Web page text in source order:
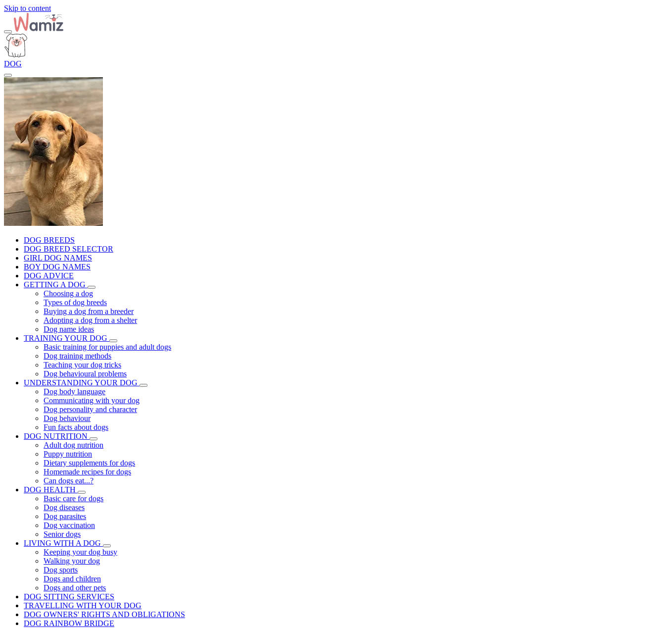
Skip to content
DOG
DOG BREEDS
DOG BREED SELECTOR
GIRL DOG NAMES
BOY DOG NAMES
DOG ADVICE
GETTING A DOG
Choosing a dog
Types of dog breeds
Buying a dog from a breeder
Adopting a dog from a shelter
Dog name ideas
TRAINING YOUR DOG
Basic training for puppies and adult dogs
Dog training methods
Teaching your dog tricks
Dog behavioural problems
UNDERSTANDING YOUR DOG
Dog body language
Communicating with your dog
Dog personality and character
Dog behaviour
Fun facts about dogs
DOG NUTRITION
Adult dog nutrition
Puppy nutrition
Dietary supplements for dogs
Homemade recipes for dogs
Can dogs eat...?
DOG HEALTH
Basic care for dogs
Dog diseases
Dog parasites
Dog vaccination
Senior dogs
LIVING WITH A DOG
Keeping your dog busy
Walking your dog
Dog sports
Dogs and children
Dogs and other pets
DOG SITTING SERVICES
TRAVELLING WITH YOUR DOG
DOG OWNERS' RIGHTS AND OBLIGATIONS
DOG RAINBOW BRIDGE